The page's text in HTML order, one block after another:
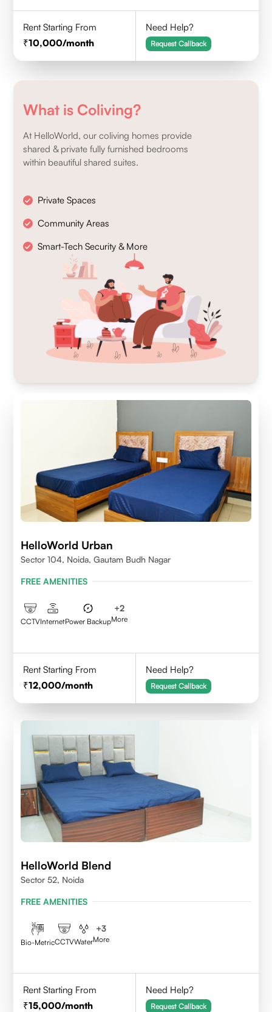
Rent Starting From
10,000/month
Need Help?
Request Callback
What is Coliving?
At HelloWorld, our coliving homes provide
shared & private fully furnished bedrooms
within beautiful shared suites.
Private Spaces
Community Areas
Smart-Tech Security & More
HelloWorld Urban
Sector 104, Noida, Gautam Budh Nagar
FREE AMENITIES
CCTVInternetPower Backup
+2
More
Rent Starting From
12,000/month
Need Help?
Request Callback
HelloWorld Blend
Sector 52, Noida
FREE AMENITIES
Bio-MetricCCTVWater
+3
More
Rent Starting From
15,000/month
Need Help?
Request Callback